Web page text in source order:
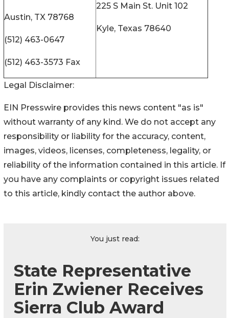
Austin, TX 78768
(512) 463-0647
(512) 463-3573 Fax
225 S Main St. Unit 102
Kyle, Texas 78640
Legal Disclaimer:
EIN Presswire provides this news content "as is"
without warranty of any kind. We do not accept any
responsibility or liability for the accuracy, content,
images, videos, licenses, completeness, legality, or
reliability of the information contained in this article. If
you have any complaints or copyright issues related
to this article, kindly contact the author above.
You just read:
State Representative
Erin Zwiener Receives
Sierra Club Award